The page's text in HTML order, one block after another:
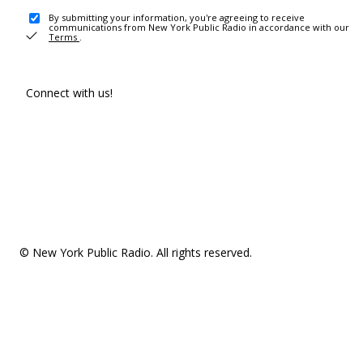
By submitting your information, you're agreeing to receive
communications from New York Public Radio in accordance with our
Terms .
Connect with us!
© New York Public Radio. All rights reserved.